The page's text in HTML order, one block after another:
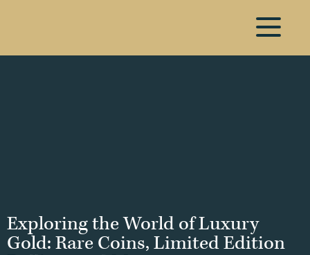
Exploring the World of Luxury
Gold: Rare Coins, Limited Edition